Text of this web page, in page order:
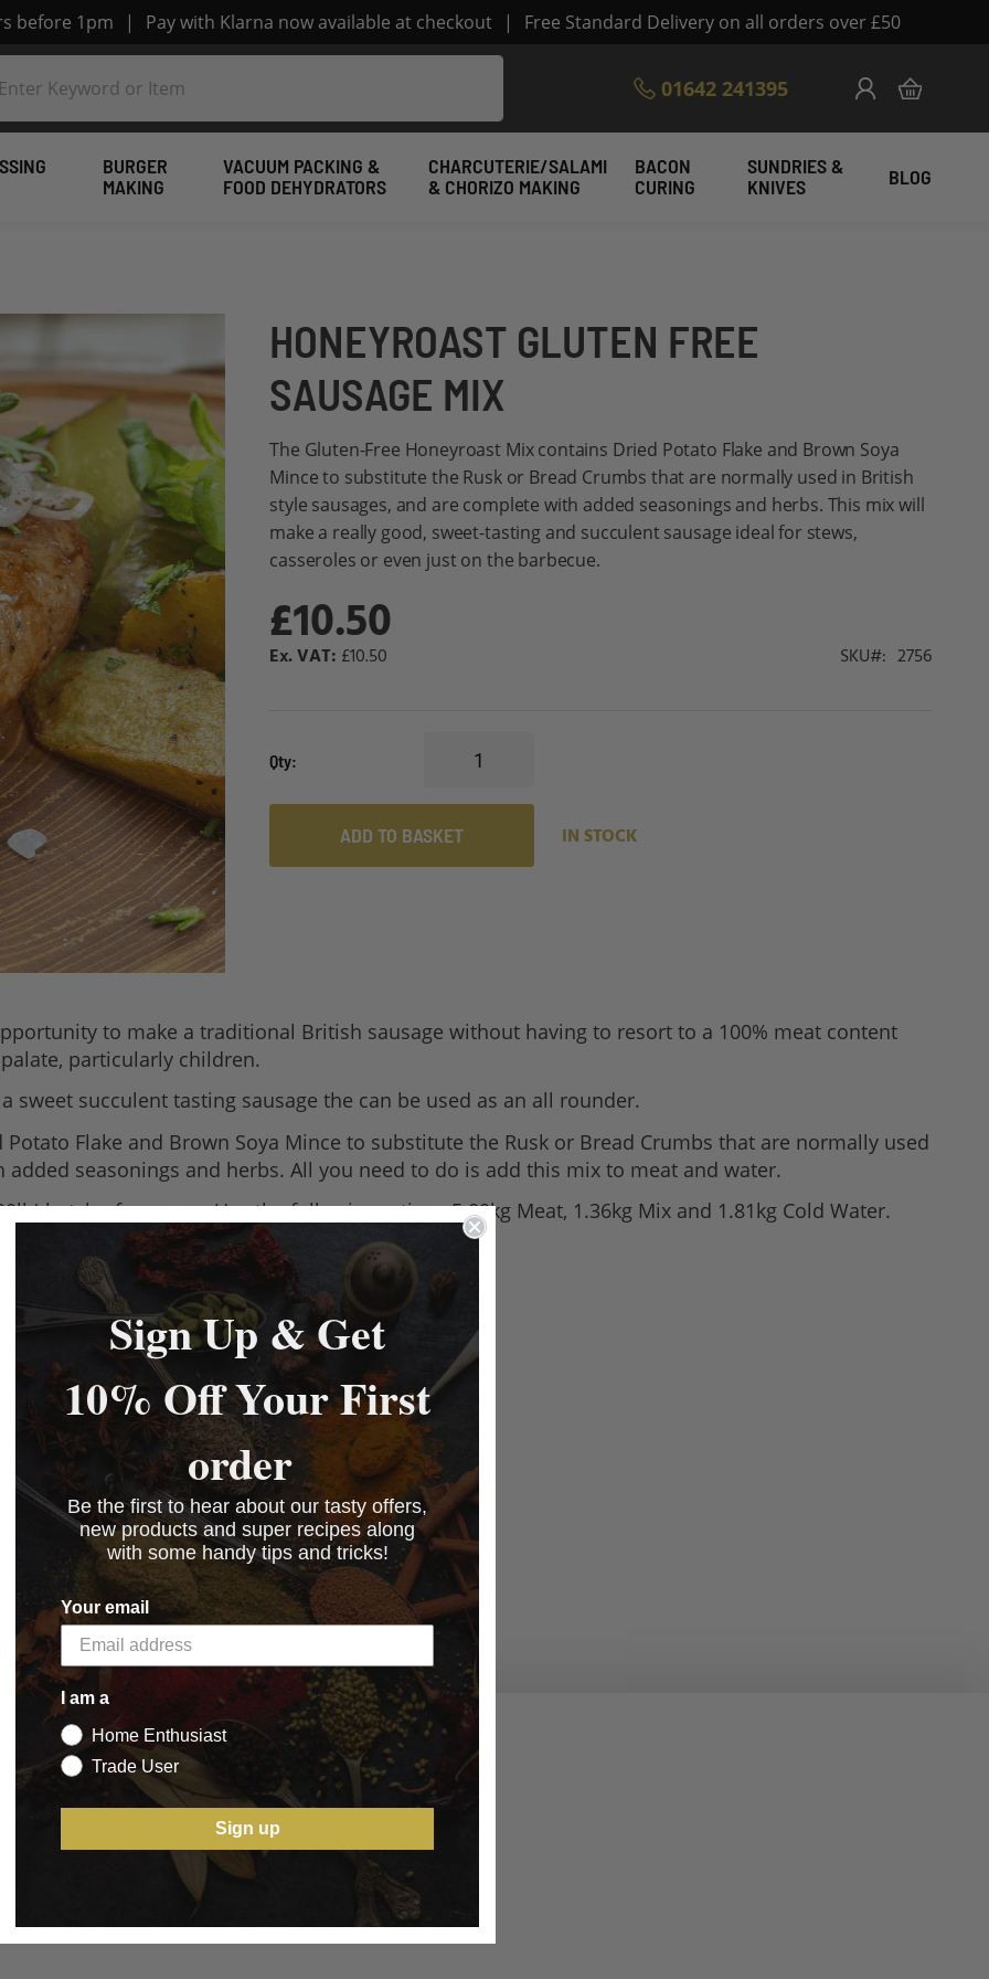
before 1pm | Pay with Klarna now available at checkout | Free Standard Delivery on all orders over £50
01642 241395
Skip
to
Content
My Cart
BURGER
MAKING
VACUUM PACKING &
FOOD DEHYDRATORS
CHARCUTERIE/SALAMI
& CHORIZO MAKING
BACON
CURING
SUNDRIES &
KNIVES
BLOG
HONEYROAST GLUTEN FREE
SAUSAGE MIX
The Gluten-Free Honeyroast Mix contains Dried Potato Flake and Brown Soya
Mince to substitute the Rusk or Bread Crumbs that are normally used in British
style sausages, and are complete with added seasonings and herbs. This mix will
make a really good, sweet-tasting and succulent sausage ideal for stews,
casseroles or even just on the barbecue.
£10.50
£10.50 SKU 2756
Qty
ADD TO BASKET IN STOCK
to make a traditional British sausage without having to resort to a 100% meat content
particularly children.
succulent tasting sausage the can be used as an all rounder.
Flake and Brown Soya Mince to substitute the Rusk or Bread Crumbs that are normally used
seasonings and herbs. All you need to do is add this mix to meat and water.
batch of sausage. Use the following ratios ; 5.89kg Meat, 1.36kg Mix and 1.81kg Cold Water.
substitutes for rusk (breadcrumbs).
(209.14 kB)
5 STAR CUSTOMER SERVICE
Sign Up & Get
10% Off Your First
order
Be the first to hear about our tasty offers,
new products and super recipes along
with some handy tips and tricks!
Your email
I am a
Home Enthusiast
Trade User
Sign up